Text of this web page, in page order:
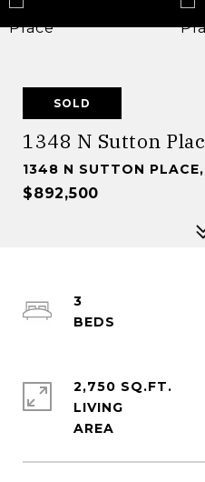
SOLD
1348 N Sutton
1348 N SUTTON
$892,500
3
2,750 SQ.FT.
LIVING